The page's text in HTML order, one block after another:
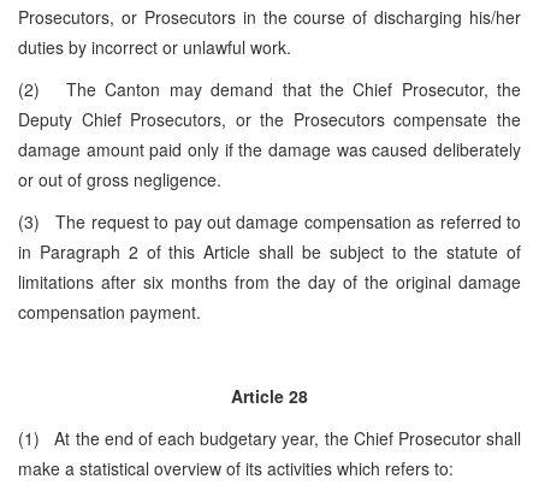
Prosecutors, or Prosecutors in the course of discharging his/her
duties by incorrect or unlawful work.
(2) The Canton may demand that the Chief Prosecutor, the
Deputy Chief Prosecutors, or the Prosecutors compensate the
damage amount paid only if the damage was caused deliberately
or out of gross negligence.
(3) The request to pay out damage compensation as referred to
in Paragraph 2 of this Article shall be subject to the statute of
limitations after six months from the day of the original damage
compensation payment.
Article 28
(1) At the end of each budgetary year, the Chief Prosecutor shall
make a statistical overview of its activities which refers to: